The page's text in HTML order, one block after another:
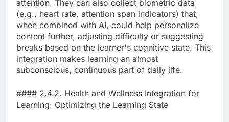
attention. They can also collect biometric data
(e.g., heart rate, attention span indicators) that,
when combined with AI, could help personalize
content further, adjusting difficulty or suggesting
breaks based on the learner's cognitive state. This
integration makes learning an almost
subconscious, continuous part of daily life.
#### 2.4.2. Health and Wellness Integration for
Learning: Optimizing the Learning State